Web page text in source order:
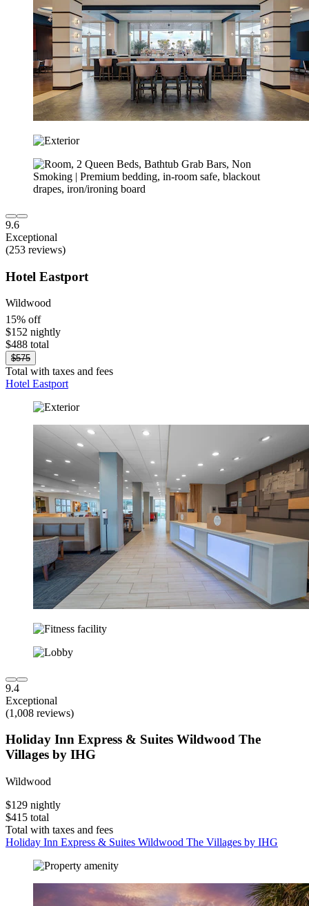
9.6
Exceptional
(253 reviews)
Hotel Eastport
Wildwood
15% off
$152 nightly
$488 total
$575
Total with taxes and fees
Hotel Eastport
9.4
Exceptional
(1,008 reviews)
Holiday Inn Express & Suites Wildwood The
Villages by IHG
Wildwood
$129 nightly
$415 total
Total with taxes and fees
Holiday Inn Express & Suites Wildwood The Villages by IHG